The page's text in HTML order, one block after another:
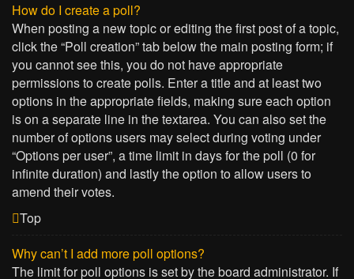
How do I create a poll?
When posting a new topic or editing the first post of a topic,
click the “Poll creation” tab below the main posting form; if
you cannot see this, you do not have appropriate
permissions to create polls. Enter a title and at least two
options in the appropriate fields, making sure each option
is on a separate line in the textarea. You can also set the
number of options users may select during voting under
“Options per user”, a time limit in days for the poll (0 for
infinite duration) and lastly the option to allow users to
amend their votes.
Top
Why can’t I add more poll options?
The limit for poll options is set by the board administrator. If